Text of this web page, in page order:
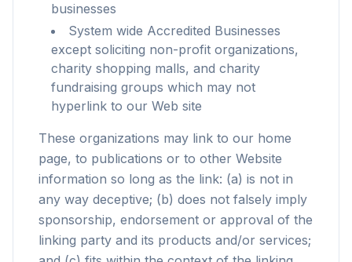
businesses
System wide Accredited Businesses
except soliciting non-profit organizations,
charity shopping malls, and charity
fundraising groups which may not
hyperlink to our Web site
These organizations may link to our home
page, to publications or to other Website
information so long as the link: (a) is not in
any way deceptive; (b) does not falsely imply
sponsorship, endorsement or approval of the
linking party and its products and/or services;
Works with any browser
Chrome, Edge, Firefox, Brave, Opera — install
once, optimize them all.